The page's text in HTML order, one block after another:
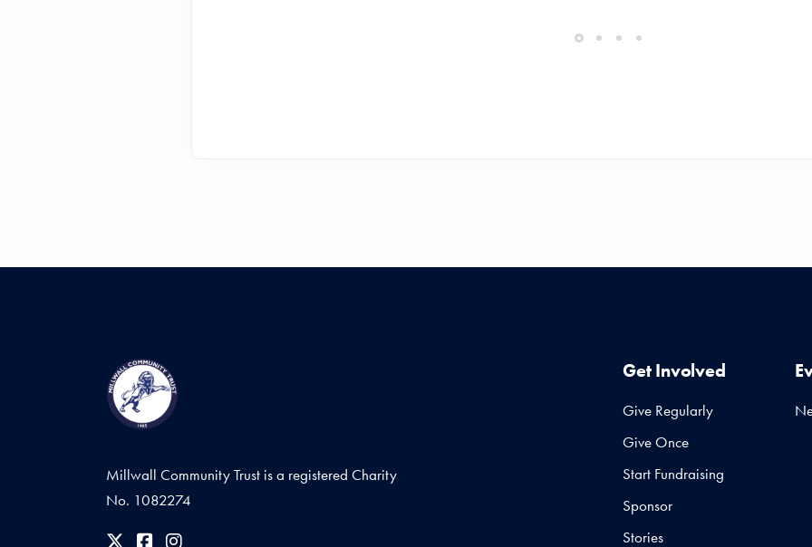
Millwall Community Trust is a registered Charity
No. 1082274
Get Involved
Give Regularly
Give Once
Start Fundraising
Sponsor
Stories